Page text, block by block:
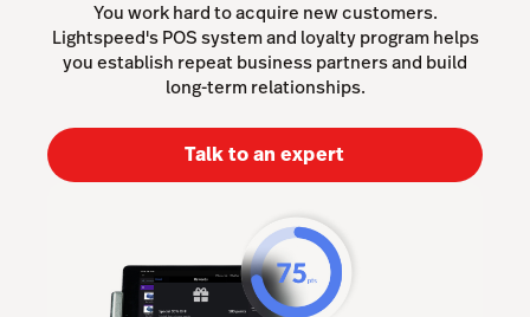
Accounting
Inventory Management
Capital
You work hard to acquire new customers.
Lightspeed's POS system and loyalty program helps
you establish repeat business partners and build
long-term relationships.
Talk to an expert